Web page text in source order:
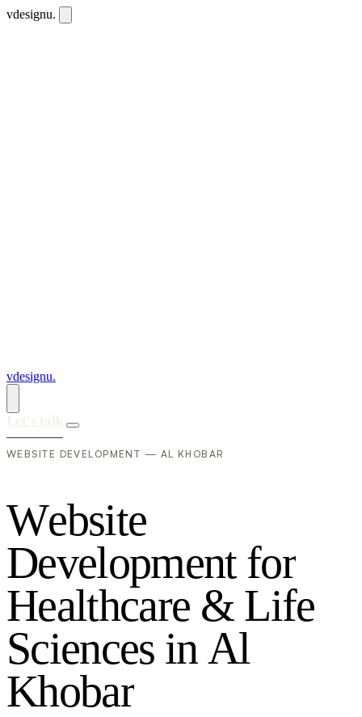
vdesignu.
vdesignu.
WEBSITE DEVELOPMENT — AL KHOBAR
Website
Development for
Healthcare & Life
Sciences inAl
Khobar